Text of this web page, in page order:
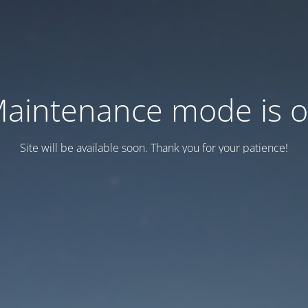
mode is
Site will be available soon. Thank you for your patience!